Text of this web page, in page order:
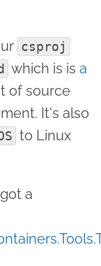
csproj
which is is a
of source
It's also
to Linux
a